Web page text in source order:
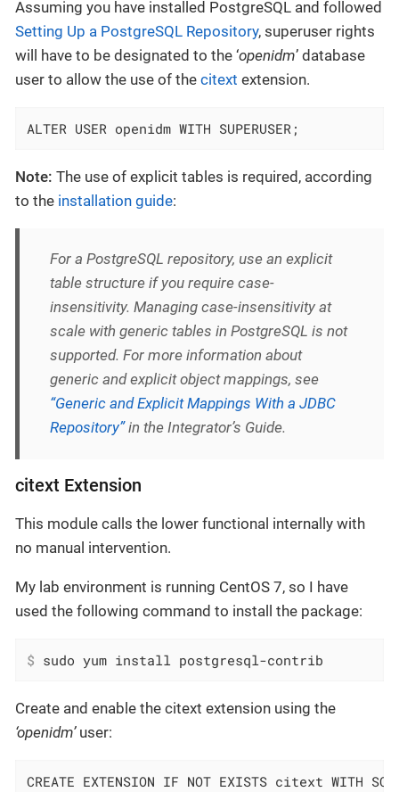
Assuming you have installed PostgreSQL and followed
Setting Up a PostgreSQL Repository, superuser rights
will have to be designated to the ‘openidm’ database
user to allow the use of the citext extension.
ALTER USER openidm WITH SUPERUSER;
Note: The use of explicit tables is required, according
to the installation guide:
For a PostgreSQL repository, use an explicit
table structure if you require case-
insensitivity. Managing case-insensitivity at
scale with generic tables in PostgreSQL is not
supported. For more information about
generic and explicit object mappings, see
“Generic and Explicit Mappings With a JDBC
Repository”in the Integrator’s Guide.
citext Extension
This module calls the lower functional internally with
no manual intervention.
My lab environment is running CentOS 7, so I have
used the following command to install the package:
$ sudo yum install postgresql-contrib
Create and enable the citext extension using the
‘openidm’user:
CREATE EXTENSION IF NOT EXISTS citext WITH